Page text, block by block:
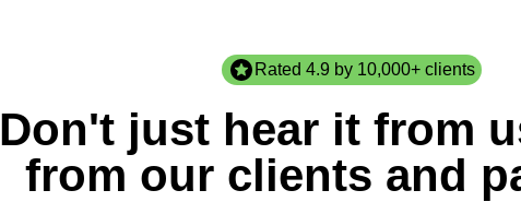
Rated 4.9 by 10,000+ clients
Don't just hear it from
from our clients and